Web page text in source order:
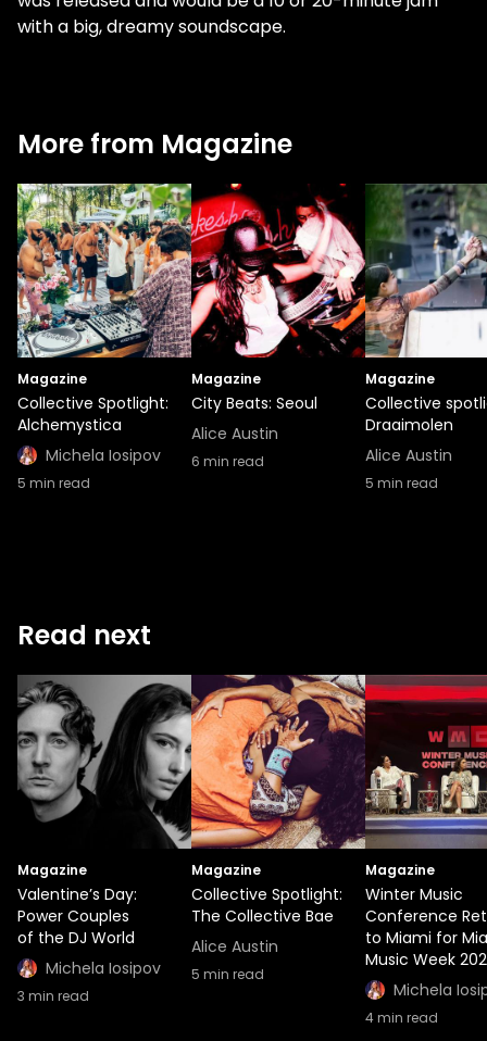
with a big, dreamy soundscape.
More from Magazine
Magazine
Collective Spotlight:
Alchemystica
Michela Iosipov
5 min read
Magazine
City Beats: Seoul
Alice Austin
6 min read
Magazine
Collective
Draaimolen
Alice Austin
5 min read
Read next
Magazine
Valentine’s Day:
Power Couples
of the DJ World
Michela Iosipov
3 min read
Magazine
Collective Spotlight:
The Collective Bae
Alice Austin
5 min read
Magazine
Winter Music
Conference
to Miami for
Music Week
Michela
4min read